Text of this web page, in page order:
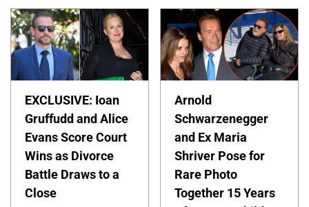
EXCLUSIVE: Ioan
Gruffudd and Alice
Evans Score Court
Wins as Divorce
Battle Draws to a
Close
Arnold
Schwarzenegger
and Ex Maria
Shriver Pose for
Rare Photo
Together 15 Years